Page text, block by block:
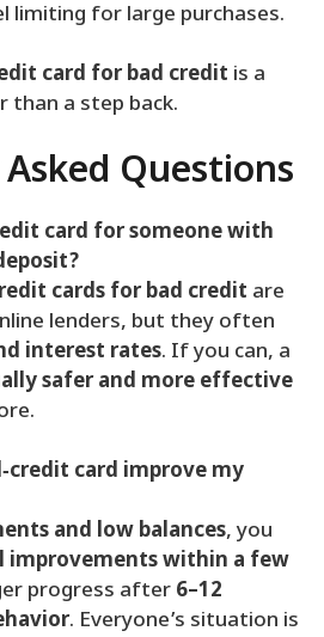
limiting for large purchases.
card for bad credit is a
a step back.
Questions
card for someone with
cards for bad credit are
lenders, but they often
interest rates. If you can, a
safer and more effective
card improve my
and low balances, you
improvements within a few
progress after 6–12
. Everyone’s situation is